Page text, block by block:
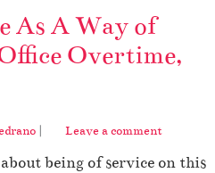
As A Way of
Overtime,
| Leave a comment
being of service on this